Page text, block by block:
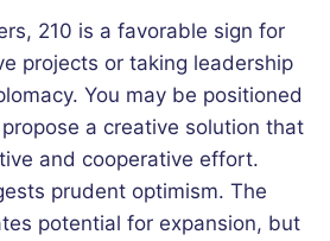
210 is a favorable sign for
projects or taking leadership
You may be positioned
a creative solution that
and cooperative effort.
prudent optimism. The
potential for expansion, but